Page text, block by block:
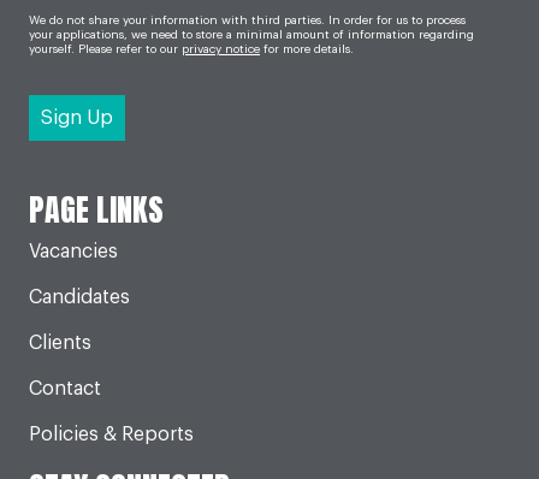
We do not share your information with third parties. In order for us to process
your applications, we need to store a minimal amount of information regarding
yourself. Please refer to our privacy notice for more details.
PAGE LINKS
Vacancies
Candidates
Clients
Contact
Policies & Reports